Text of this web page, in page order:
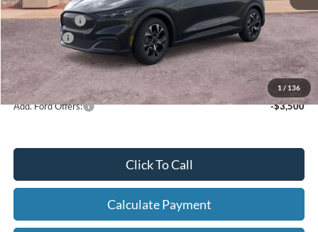
1 / 136
A/Z Plan Price:
$42,362
Ford Offers:
-$5,000
Net A/Z Plan Price
$37,362
Add. Ford Offers: -$3,500
Click To Call
Calculate Payment